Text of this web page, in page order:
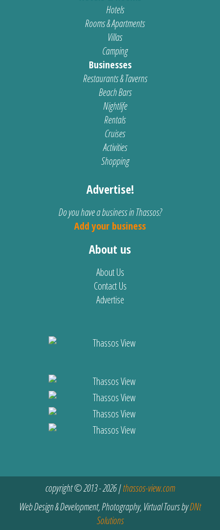
Hotels
Rooms & Apartments
Villas
Camping
Businesses
Restaurants & Taverns
Beach Bars
Nightlife
Rentals
Cruises
Activities
Shopping
Advertise!
Do you have a business in Thassos?
Add your business
About us
About Us
Contact Us
Advertise
copyright © 2013 - 2026 |thassos-view.com
Web Design & Development, Photography, Virtual Tours byDNt
Solutions